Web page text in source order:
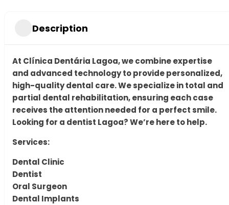
Description
At Clínica Dentária Lagoa, we combine expertise
and advanced technology to provide personalized,
high-quality dental care. We specialize in total and
partial dental rehabilitation, ensuring each case
receives the attention needed for a perfect smile.
Looking for a dentist Lagoa? We’re here to help.
Services:
Dental Clinic
Dentist
Oral Surgeon
Dental Implants